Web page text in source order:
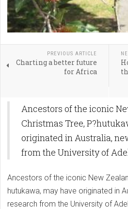
PREVIOUS ARTICLE
Charting a better future
for Africa
Ancestors of the iconic
Christmas Tree,
originated in Australia,
from the University of
Ancestors of the iconic New
hutukawa, may have originated in
research from the University of